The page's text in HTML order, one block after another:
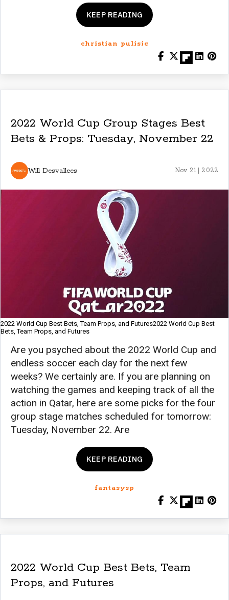
KEEP READING
christian pulisic
2022 World Cup Group Stages Best
Bets & Props: Tuesday, November 22
Will Desvallees Nov 21 | 2022
2022 World Cup Best Bets, Team Props, and Futures2022 World Cup Best
Bets, Team Props, and Futures
Are you psyched about the 2022 World Cup and
endless soccer each day for the next few
weeks? We certainly are. If you are planning on
watching the games and keeping track of all the
action in Qatar, here are some picks for the four
group stage matches scheduled for tomorrow:
Tuesday, November 22. Are
KEEP READING
fantasysp
2022 World Cup Best Bets, Team
Props, and Futures